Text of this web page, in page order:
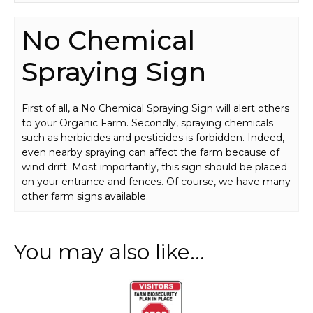
No Chemical
Spraying Sign
First of all, a No Chemical Spraying Sign will alert others
to your Organic Farm. Secondly, spraying chemicals
such as herbicides and pesticides is forbidden. Indeed,
even nearby spraying can affect the farm because of
wind drift. Most importantly, this sign should be placed
on your entrance and fences. Of course, we have many
other farm signs available.
You may also like…